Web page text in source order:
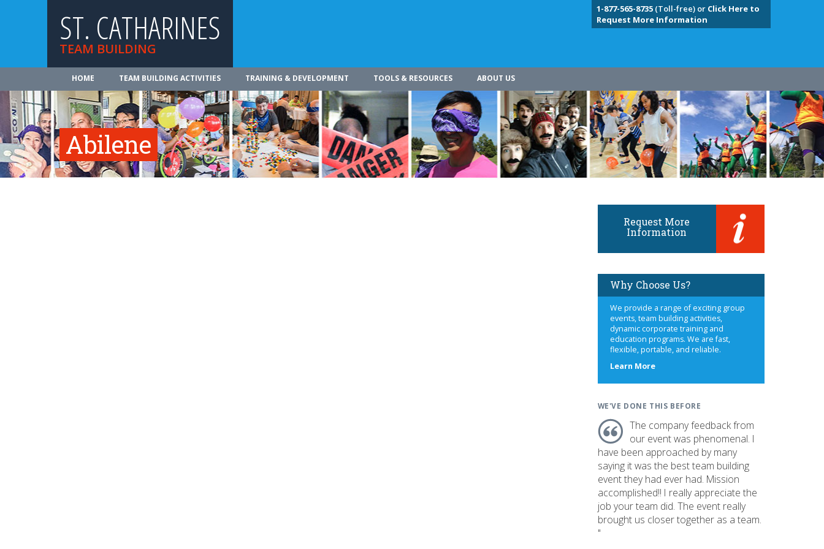
ST. CATHARINES
TEAM BUILDING
1-877-565-8735(Toll-free) or Click Here to
Request More Information
HOME TEAM BUILDING ACTIVITIES TRAINING & DEVELOPMENT TOOLS & RESOURCES ABOUT US
Abilene
Request More
Information
Why Choose Us?
We provide a range of exciting group
events, team building activities,
dynamic corporate training and
education programs. We are fast,
flexible, portable, and reliable.
Learn Moreabout
WE'VE DONE THIS BEFORE
The company feedback from
our event was phenomenal. I
have been approached by many
saying it was the best team building
event they had ever had. Mission
accomplished!! I really appreciate the
job your team did. The event really
brought us closer together as a team.
"